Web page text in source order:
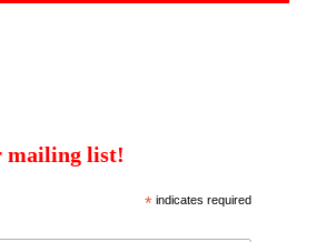
mailing list!
*indicates required